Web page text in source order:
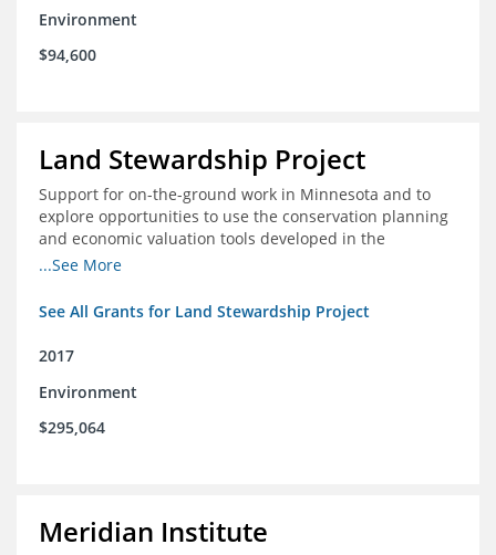
Environment
$94,600
Land Stewardship Project
Support for on-the-ground work in Minnesota and to
explore opportunities to use the conservation planning
and economic valuation tools developed in the
Chippewa Watershed in watersheds in Iowa and Illinois
...See More
See All Grants for Land Stewardship Project
2017
Environment
$295,064
Meridian Institute